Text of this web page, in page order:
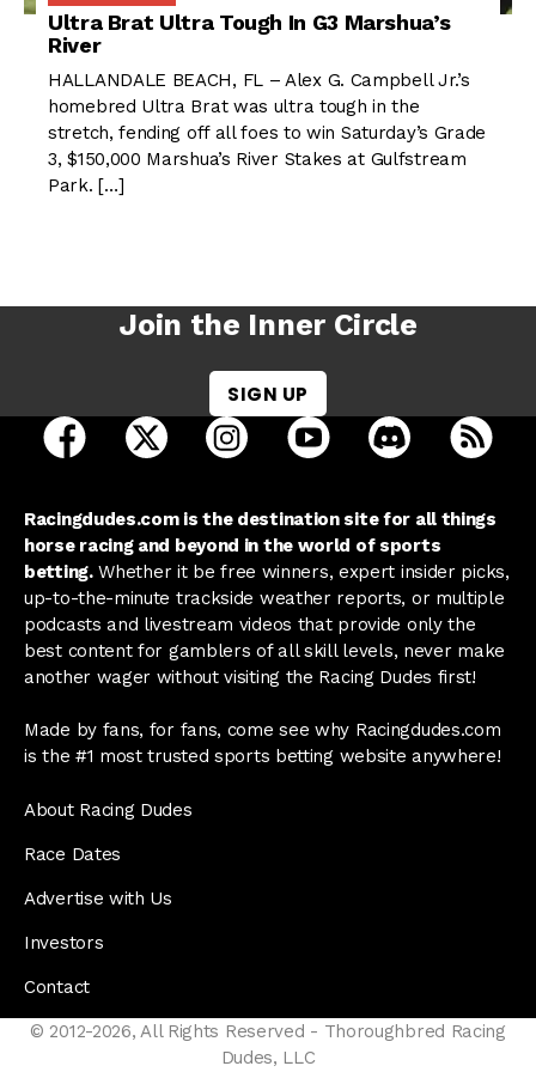
Ultra Brat Ultra Tough In G3 Marshua’s
River
HALLANDALE BEACH, FL – Alex G. Campbell Jr.’s
homebred Ultra Brat was ultra tough in the
stretch, fending off all foes to win Saturday’s Grade
3, $150,000 Marshua’s River Stakes at Gulfstream
Park. […]
Join the Inner Circle
SIGN UP
open Racing Dudes on facebook in a new tab
open Racing Dudes on twitter in a new tab
open Racing Dudes on
open Racing Dudes on
open Racing
Racingdudes.com is the destination site for all things
horse racing and beyond in the world of sports
betting.Whether it be free winners, expert insider picks,
up-to-the-minute trackside weather reports, or multiple
podcasts and livestream videos that provide only the
best content for gamblers of all skill levels, never make
another wager without visiting the Racing Dudes first!
Made by fans, for fans, come see why Racingdudes.com
is the #1 most trusted sports betting website anywhere!
About Racing Dudes
Race Dates
Advertise with Us
Investors
Contact
© 2012-2026, All Rights Reserved - Thoroughbred Racing
Dudes, LLC